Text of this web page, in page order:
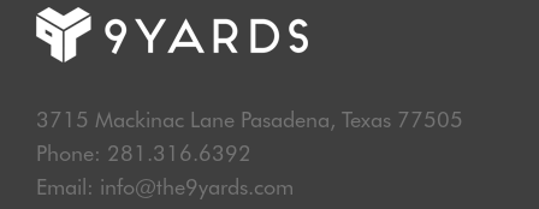
3715 Mackinac Lane Pasadena, Texas 77505
Phone: 281.316.6392
Email: info@the9yards.com